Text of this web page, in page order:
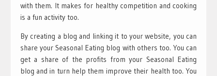
with them. It makes for healthy competition and cooking
is a fun activity too.
By creating a blog and linking it to your website, you can
share your Seasonal Eating blog with others too. You can
get a share of the profits from your Seasonal Eating
blog and in turn help them improve their health too. You